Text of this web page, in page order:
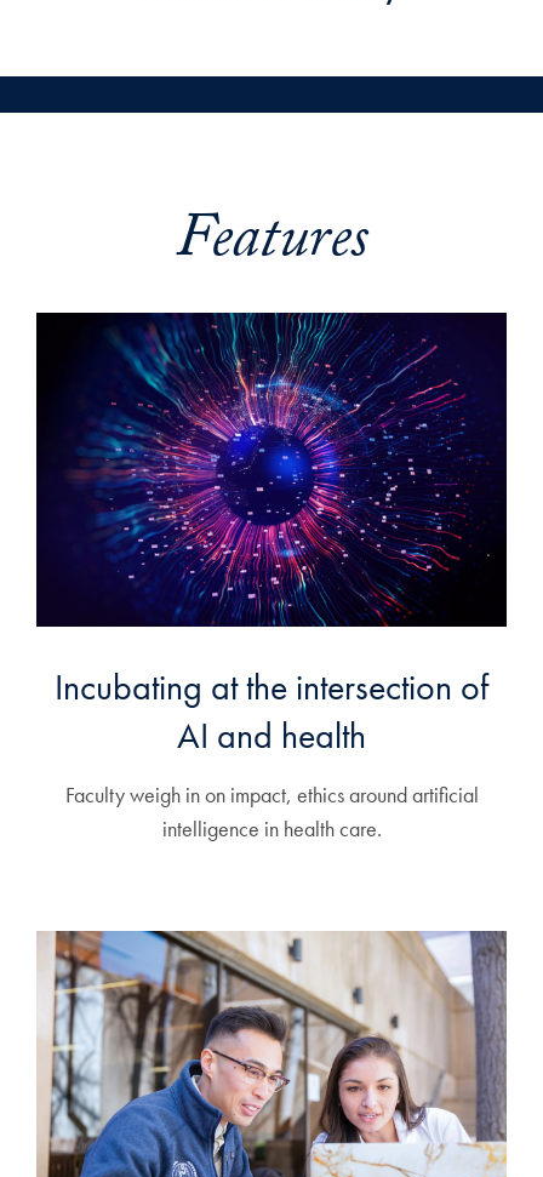
Features
Incubating at the intersection of
AI and health
Faculty weigh in on impact, ethics around artificial
intelligence in health care.